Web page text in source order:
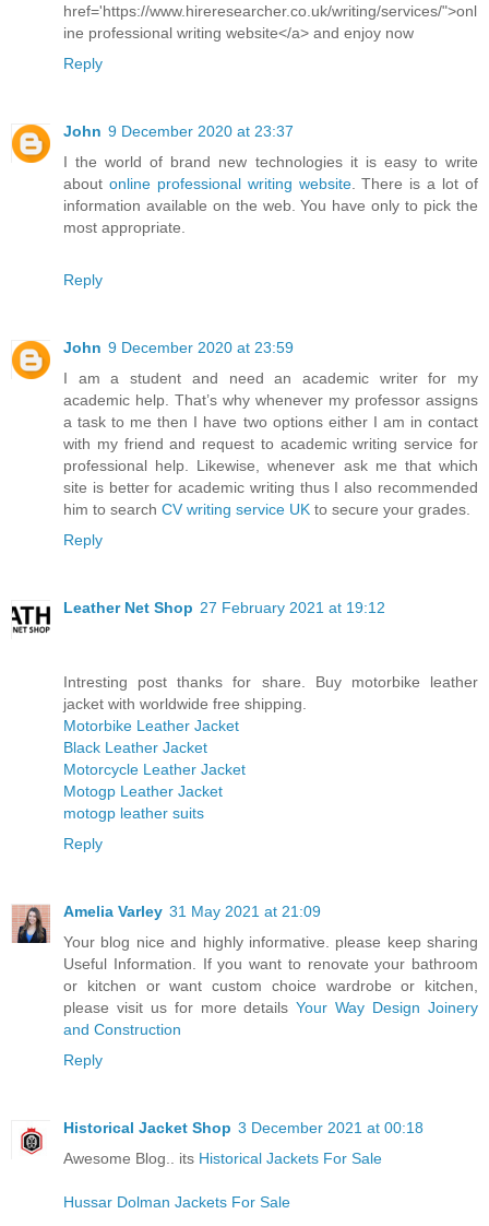
href='https://www.hireresearcher.co.uk/writing/services/">onl
ine professional writing website</a> and enjoy now
Reply
John 9 December 2020 at 23:37
I the world of brand new technologies it is easy to write
about online professional writing website. There is a lot of
information available on the web. You have only to pick the
most appropriate.
Reply
John 9 December 2020 at 23:59
I am a student and need an academic writer for my
academic help. That’s why whenever my professor assigns
a task to me then I have two options either I am in contact
with my friend and request to academic writing service for
professional help. Likewise, whenever ask me that which
site is better for academic writing thus I also recommended
him to search CV writing service UK to secure your grades.
Reply
Leather Net Shop 27 February 2021 at 19:12
Intresting post thanks for share. Buy motorbike leather
jacket with worldwide free shipping.
Motorbike Leather Jacket
Black Leather Jacket
Motorcycle Leather Jacket
Motogp Leather Jacket
motogp leather suits
Reply
Amelia Varley 31 May 2021 at 21:09
Your blog nice and highly informative. please keep sharing
Useful Information. If you want to renovate your bathroom
or kitchen or want custom choice wardrobe or kitchen,
please visit us for more detailsYour Way Design Joinery
and Construction
Reply
Historical Jacket Shop 3 December 2021 at 00:18
Awesome Blog.. its Historical Jackets For Sale
Hussar Dolman Jackets For Sale